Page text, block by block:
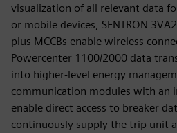
visualization of all relevant data
or mobile devices, SENTRON
plus MCCBs enable wireless
Powercenter 1100/2000 data
into higher-level energy
communication modules with an
enable direct access to breaker
continuously supply the trip unit